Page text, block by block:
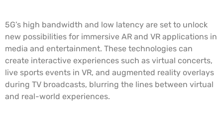
5G’s high bandwidth and low latency are set to unlock
new possibilities for immersive AR and VR applications in
media and entertainment. These technologies can
create interactive experiences such as virtual concerts,
live sports events in VR, and augmented reality overlays
during TV broadcasts, blurring the lines between virtual
and real-world experiences.